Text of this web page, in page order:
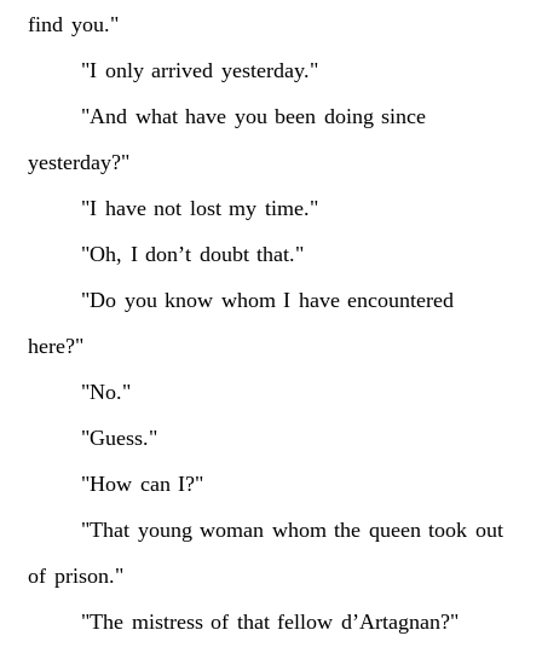
find you."
"I only arrived yesterday."
"And what have you been doing since
yesterday?"
"I have not lost my time."
"Oh, I don’t doubt that."
"Do you know whom I have encountered
here?"
"No."
"Guess."
"How can I?"
"That young woman whom the queen took out
of prison."
"The mistress of that fellow d’Artagnan?"